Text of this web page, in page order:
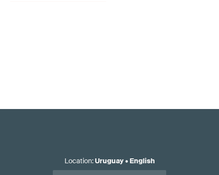
Location:Uruguay• English